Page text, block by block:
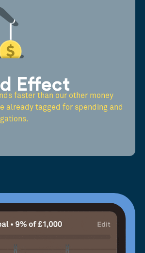
Effect
faster than our other money
already tagged for spending and